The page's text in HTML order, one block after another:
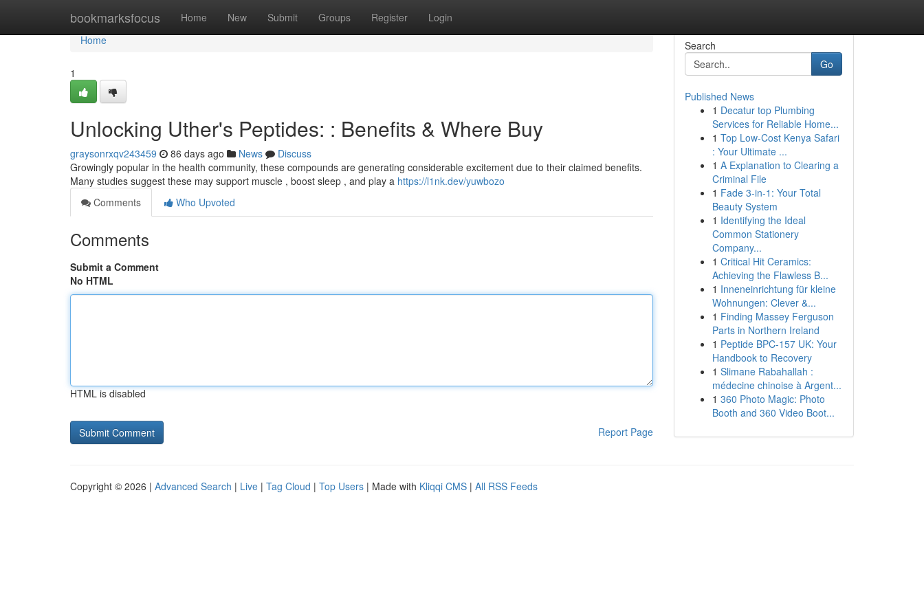
bookmarksfocus Home New Submit Groups Register Login
Home
Home
1
Unlocking Uther's Peptides: : Benefits & Where Buy
graysonrxqv243459 86 days ago News
Discuss
Growingly popular in the health community, these compounds are generating considerable excitement due to their claimed benefits.
Many studies suggest these may support muscle , boost sleep , and play a https://l1nk.dev/yuwbozo
Comments
Who Upvoted
Comments
Submit a Comment
No HTML
HTML is disabled
Report Page
Search
Go
Published News
1 Decatur top Plumbing
Services for Reliable Home...
1 Top Low-Cost Kenya Safari
: Your Ultimate ...
1 A Explanation to Clearing a
Criminal File
1 Fade 3-in-1: Your Total
Beauty System
1 Identifying the Ideal
Common Stationery
Company...
1 Critical Hit Ceramics:
Achieving the Flawless B...
1 Inneneinrichtung für kleine
Wohnungen: Clever &...
1 Finding Massey Ferguson
Parts in Northern Ireland
1 Peptide BPC-157 UK: Your
Handbook to Recovery
1 Slimane Rabahallah :
médecine chinoise à Argent...
1 360 Photo Magic: Photo
Booth and 360 Video Boot...
Copyright © 2026 | Advanced Search | Live | Tag Cloud | Top Users | Made with Kliqqi CMS | All RSS Feeds